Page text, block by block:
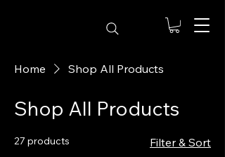
Home Shop All Products
Shop All Products
27 products Filter & Sort